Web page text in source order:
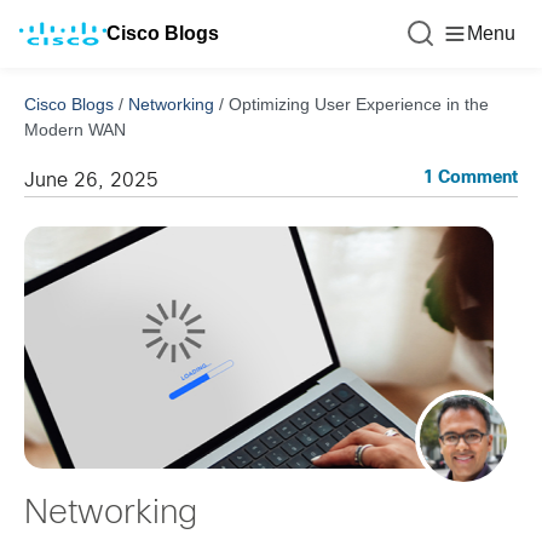
Cisco Blogs Menu
Cisco Blogs / Networking / Optimizing User Experience in the
Modern WAN
June 26, 2025 1 Comment
Networking